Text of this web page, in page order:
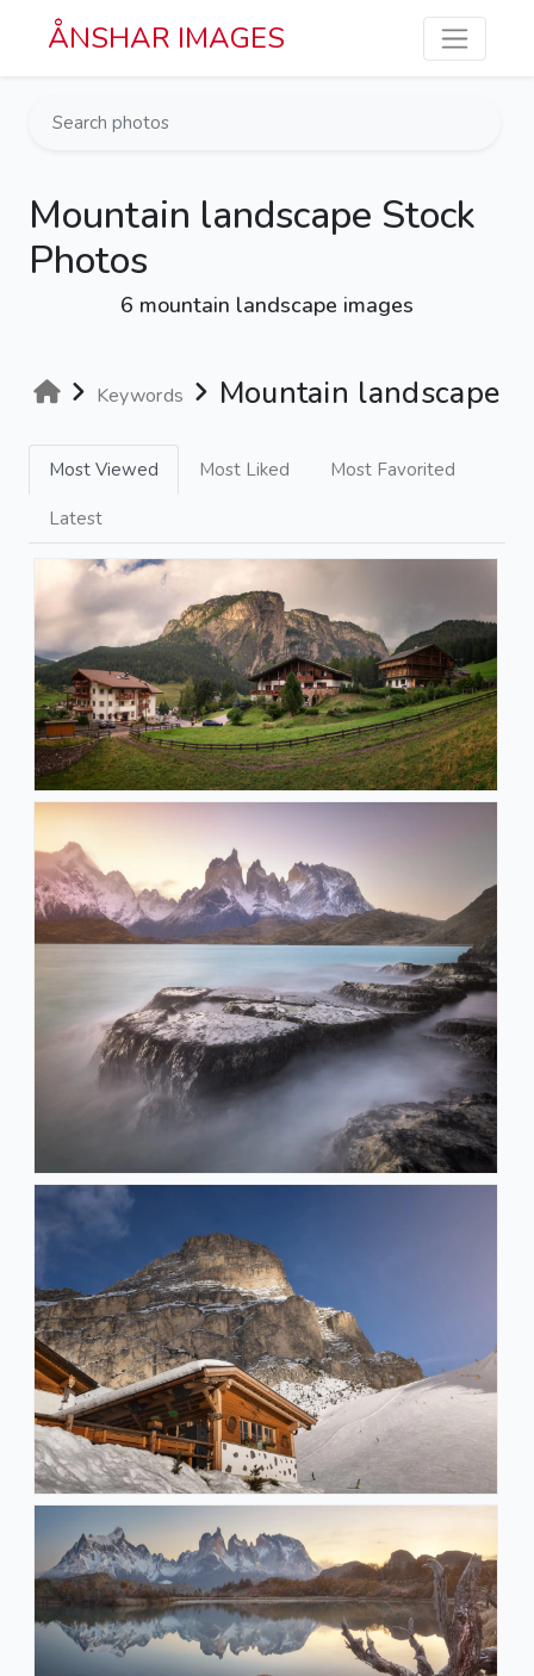
Skip to main content
ÅNSHAR IMAGES
Mountain landscape Stock
Photos
6 mountain landscape images
Keywords Mountain landscape
Most Viewed Most Liked Most Favorited
Latest